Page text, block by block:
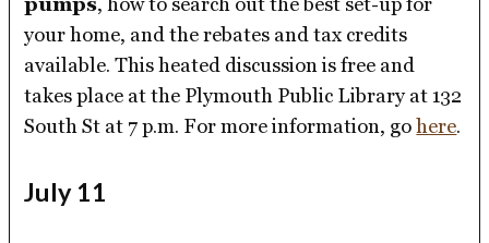
your home, and the rebates and tax credits
available. This heated discussion is free and
takes place at the Plymouth Public Library at 132
South St at 7 p.m. For more information, gohere.
July 11